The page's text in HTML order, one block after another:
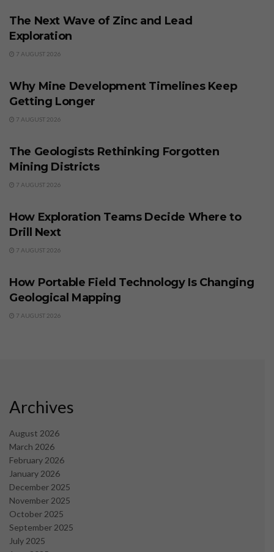
The Next Wave of Zinc and Lead
Exploration
7 AUGUST 2026
Why Mine Development Timelines Keep
Getting Longer
7 AUGUST 2026
The Geologists Rethinking Forgotten
Mining Districts
7 AUGUST 2026
How Exploration Teams Decide Where to
Drill Next
7 AUGUST 2026
How Portable Field Technology Is Changing
Geological Mapping
7 AUGUST 2026
Archives
August 2026
March 2026
February 2026
January 2026
December 2025
November 2025
October 2025
September 2025
July 2025